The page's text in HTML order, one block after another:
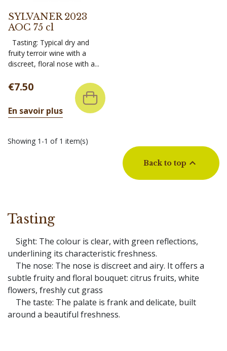
SYLVANER 2023
AOC 75 cl
Tasting: Typical dry and
fruity terroir wine with a
discreet, floral nose with a...
Price
€7.50
En savoir plus
Showing 1-1 of 1 item(s)
Back to top 
Tasting
Sight: The colour is clear, with green reflections,
underlining its characteristic freshness.
The nose: The nose is discreet and airy. It offers a
subtle fruity and floral bouquet: citrus fruits, white
flowers, freshly cut grass
The taste: The palate is frank and delicate, built
around a beautiful freshness.